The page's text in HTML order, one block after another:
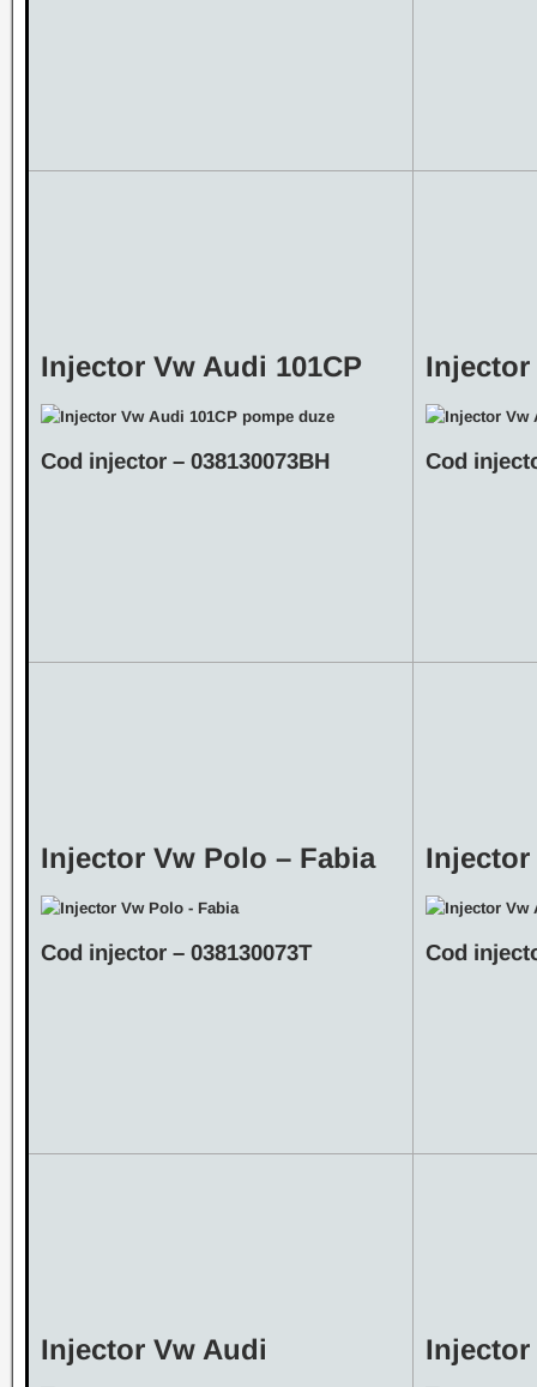
Injector Vw Audi 101CP
Cod injector – 038130073BH
Injector
Cod
Injector Vw Polo – Fabia
Cod injector – 038130073T
Injector
Cod
Injector Vw Audi Injector